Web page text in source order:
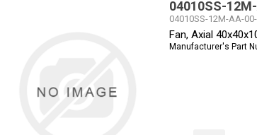
04010SS-
04010SS-12M-AA-
Fan, Axial
Manufacturer's Part